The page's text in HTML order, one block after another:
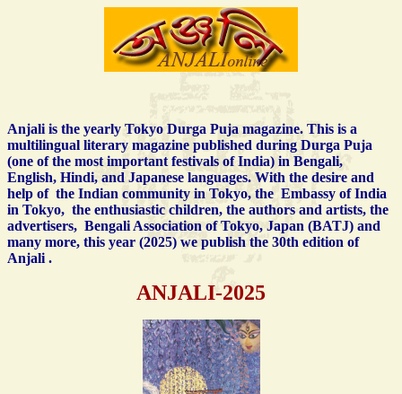
Anjali is the yearly Tokyo Durga Puja magazine. This is a
multilingual literary magazine published during Durga Puja
(one of the most important festivals of India) in Bengali,
English, Hindi, and Japanese languages. With the desire and
help of the Indian community in Tokyo, the Embassy of India
in Tokyo, the enthusiastic children, the authors and artists, the
advertisers, Bengali Association of Tokyo, Japan (BATJ) and
many more, this year (2025) we publish the 30th edition of
Anjali .
ANJALI-2025